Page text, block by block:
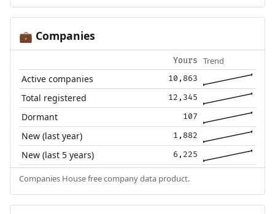
💼 Companies
Yours Trend
Active companies 10,863
Total registered 12,345
Dormant 107
New (last year) 1,882
New (last 5 years) 6,225
Companies House free company data product.